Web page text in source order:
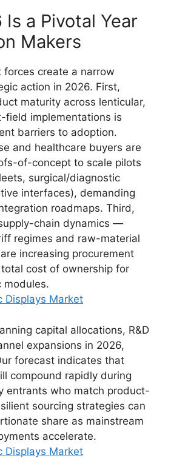
a Pivotal Year
Makers
forces create a narrow
action in 2026. First,
maturity across lenticular,
field implementations is
barriers to adoption.
and healthcare buyers are
of-concept to scale pilots
surgical/diagnostic
interfaces), demanding
roadmaps. Third,
chain dynamics —
regimes and raw-material
increasing procurement
cost of ownership for
modules.
Displays Market
capital allocations, R&D
expansions in 2026,
forecast indicates that
compound rapidly during
entrants who match product-
sourcing strategies can
share as mainstream
accelerate.
Displays Market